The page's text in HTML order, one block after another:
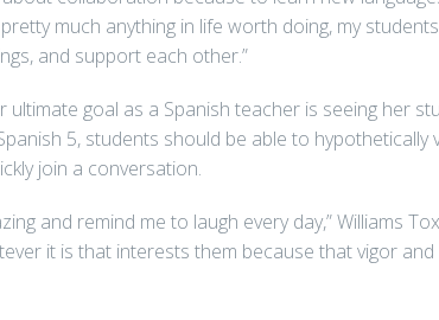
much anything in life worth doing, my
and support each other.”
ultimate goal as a Spanish teacher is seeing her
5, students should be able to hypothetically
join a conversation.
and remind me to laugh every day,” Williams
it is that interests them because that vigor and